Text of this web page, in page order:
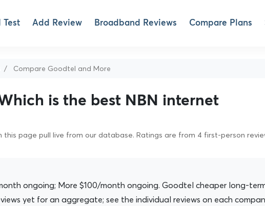
Test Add Review Broadband Reviews Compare Plans
Compare Goodtel and More
is the best NBN internet
this page pull live from our database. Ratings are from 4 first-person
ongoing; More $100/month ongoing. Goodtel cheaper long-
yet for an aggregate; see the individual reviews on each